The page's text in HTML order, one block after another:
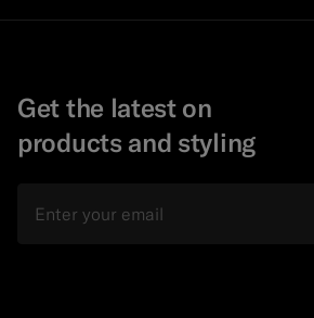
Get the latest on
products and styling